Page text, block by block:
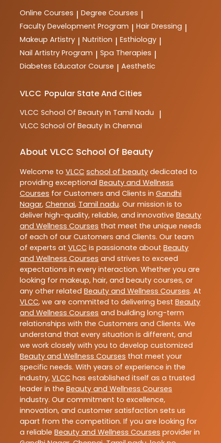
Online Courses | Degree Courses |
Faculty Development Program | Hair Dressing |
Makeup Artistry | Nutrition | Esthiology |
Nail Artistry Program | Spa Therapies |
Diabetes Educator Course | Aesthetic
VLCC Popular State And Cities
VLCC School Of Beauty In Tamil Nadu |
VLCC School Of Beauty In Chennai
About VLCC School Of Beauty
Welcome to VLCC school of beauty dedicated to
providing exceptional Beauty and Wellness
Courses for Customers and Clients in Gandhi
Nagar, Chennai, Tamil nadu. Our mission is to
deliver high-quality, reliable, and innovative Beauty
and Wellness Courses that meet the unique needs
of each of our Customers and Clients. Our team
of experts at VLCC is passionate about Beauty
and Wellness Courses and strives to exceed
expectations in every interaction. Whether you are
looking for makeup, hair, and beauty courses, or
any other related Beauty and Wellness Courses. At
VLCC, we are committed to delivering best Beauty
and Wellness Courses and building long-term
relationships with the Customers and Clients. We
understand that every situation is different, and
we work closely with you to develop customized
Beauty and Wellness Courses that meet your
specific needs. With years of experience in the
industry, VLCC has established itself as a trusted
leader in the Beauty and Wellness Courses
industry. Our commitment to excellence,
innovation, and customer satisfaction sets us
apart from the competition. If you are looking for
a reliable Beauty and Wellness Courses provider in